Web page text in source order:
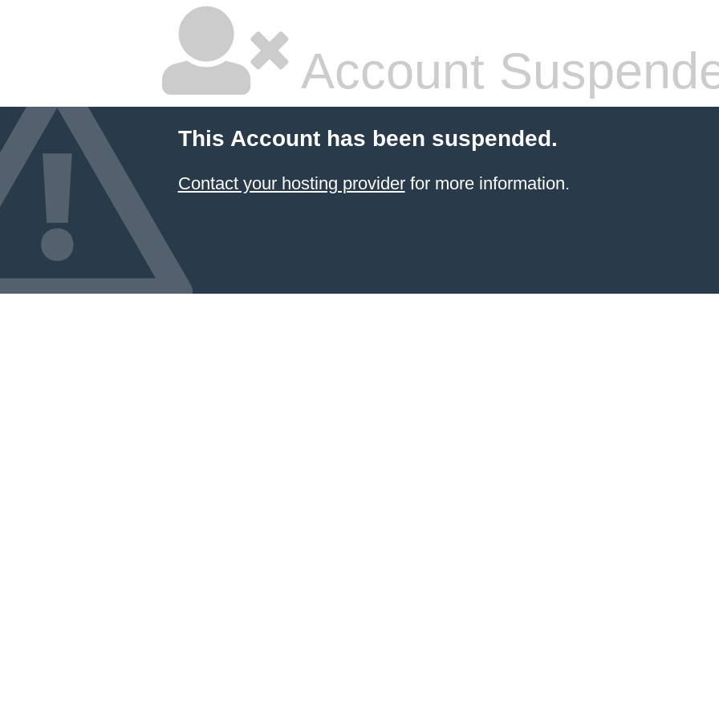
Account
This Account has been suspended.
Contact your hosting providerfor more information.